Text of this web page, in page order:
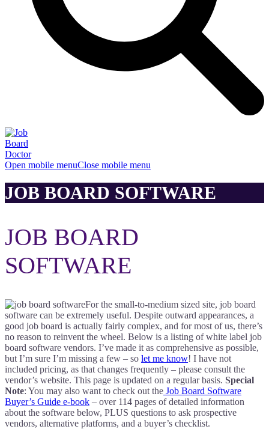
Open mobile menuClose mobile menu
JOB BOARD SOFTWARE
JOB BOARD
SOFTWARE
For the small-to-medium sized site, job board
software can be extremely useful. Despite outward appearances, a
good job board is actually fairly complex, and for most of us, there’s
no reason to reinvent the wheel. Below is a listing of white label job
board software vendors. I’ve made it as comprehensive as possible,
but I’m sure I’m missing a few – so let me know! I have not
included pricing, as that changes frequently – please consult the
vendor’s website. This page is updated on a regular basis. Special
Note: You may also want to check out the Job Board Software
Buyer’s Guide e-book – over 114 pages of detailed information
about the software below, PLUS questions to ask prospective
vendors, alternative platforms, and a buyer’s checklist.